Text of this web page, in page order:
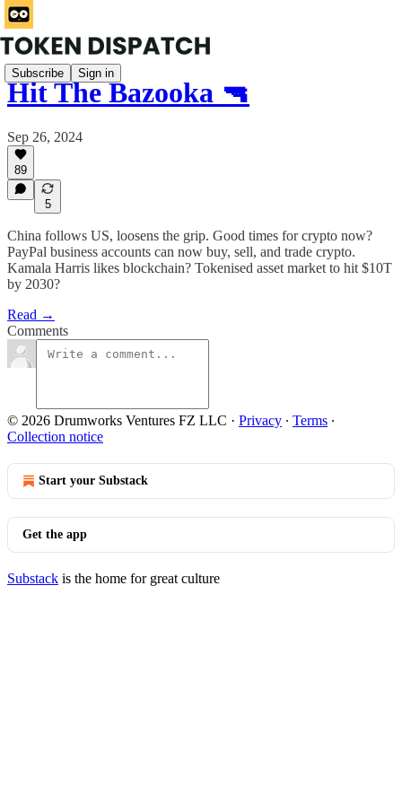
Subscribe Sign in
Hit The Bazooka 🔫
Sep 26, 2024
89
5
China follows US, loosens the grip. Good times for crypto now?
PayPal business accounts can now buy, sell, and trade crypto.
Kamala Harris likes blockchain? Tokenised asset market to hit $10T
by 2030?
Read →
Comments
© 2026 Drumworks Ventures FZ LLC · Privacy ∙ Terms ∙
Collection notice
Start your Substack
Get the app
Substack is the home for great culture